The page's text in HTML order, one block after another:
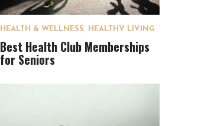
HEALTH & WELLNESS, HEALTHY LIVING
Best Health Club Memberships
for Seniors